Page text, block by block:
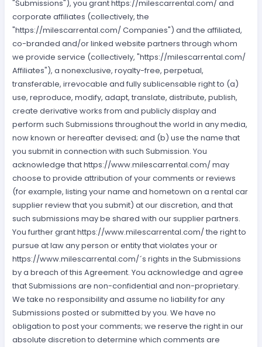
"Submissions"), you grant https://milescarrental.com/ and
corporate affiliates (collectively, the
"https://milescarrental.com/ Companies") and the affiliated,
co-branded and/or linked website partners through whom
we provide service (collectively, "https://milescarrental.com/
Affiliates"), a nonexclusive, royalty-free, perpetual,
transferable, irrevocable and fully sublicensable right to (a)
use, reproduce, modify, adapt, translate, distribute, publish,
create derivative works from and publicly display and
perform such Submissions throughout the world in any media,
now known or hereafter devised; and (b) use the name that
you submit in connection with such Submission. You
acknowledge that https://www.milescarrental.com/ may
choose to provide attribution of your comments or reviews
(for example, listing your name and hometown on a rental car
supplier review that you submit) at our discretion, and that
such submissions may be shared with our supplier partners.
You further grant https://www.milescarrental.com/ the right to
pursue at law any person or entity that violates your or
https://www.milescarrental.com/´s rights in the Submissions
by a breach of this Agreement. You acknowledge and agree
that Submissions are non-confidential and non-proprietary.
We take no responsibility and assume no liability for any
Submissions posted or submitted by you. We have no
obligation to post your comments; we reserve the right in our
absolute discretion to determine which comments are